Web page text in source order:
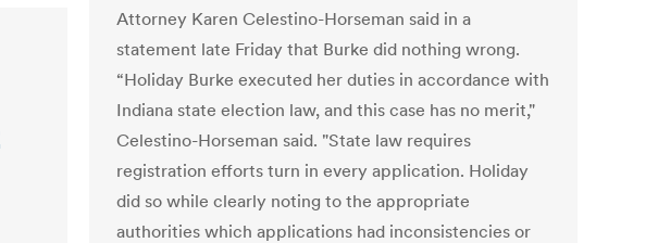
Attorney Karen Celestino-Horseman said in a
statement late Friday that Burke did nothing wrong.
“Holiday Burke executed her duties in accordance with
Indiana state election law, and this case has no merit,"
Celestino-Horseman said. "State law requires
registration efforts turn in every application. Holiday
did so while clearly noting to the appropriate
authorities which applications had inconsistencies or